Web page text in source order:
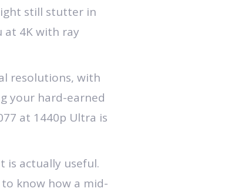
still stutter in
at 4K with ray
resolutions, with
your hard-earned
at 1440p Ultra is
is actually useful.
know how a mid-